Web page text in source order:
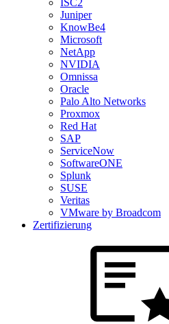
ISC2
Juniper
KnowBe4
Microsoft
NetApp
NVIDIA
Omnissa
Oracle
Palo Alto Networks
Proxmox
Red Hat
SAP
ServiceNow
SoftwareONE
Splunk
SUSE
Veritas
VMware by Broadcom
Zertifizierung